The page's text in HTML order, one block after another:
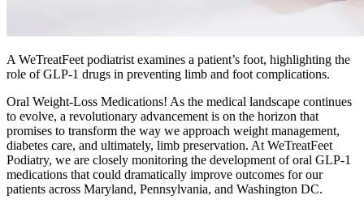
A WeTreatFeet podiatrist examines a patient’s foot, highlighting the
role of GLP-1 drugs in preventing limb and foot complications.
Oral Weight-Loss Medications! As the medical landscape continues
to evolve, a revolutionary advancement is on the horizon that
promises to transform the way we approach weight management,
diabetes care, and ultimately, limb preservation. At WeTreatFeet
Podiatry, we are closely monitoring the development of oral GLP-1
medications that could dramatically improve outcomes for our
patients across Maryland, Pennsylvania, and Washington DC.